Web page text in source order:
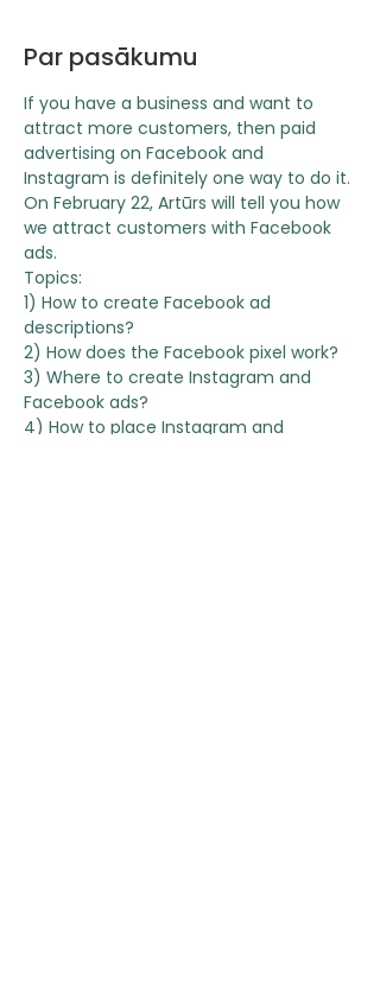
Par pasākumu
If you have a business and want to
attract more customers, then paid
advertising on Facebook and
Instagram is definitely one way to do it.
On February 22, Artūrs will tell you how
we attract customers with Facebook
ads.
Topics:
1) How to create Facebook ad
descriptions?
2) How does the Facebook pixel work?
3) Where to create Instagram and
Facebook ads?
4) How to place Instagram and